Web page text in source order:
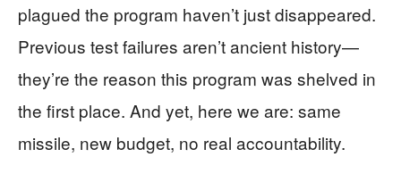
plagued the program haven’t just disappeared.
Previous test failures aren’t ancient history—
they’re the reason this program was shelved in
the first place. And yet, here we are: same
missile, new budget, no real accountability.